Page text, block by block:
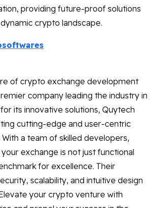
providing future-proof solutions
crypto landscape.
of crypto exchange development
company leading the industry in
its innovative solutions, Quytech
cutting-edge and user-centric
a team of skilled developers,
exchange is not just functional
for excellence. Their
scalability, and intuitive design
your crypto venture with